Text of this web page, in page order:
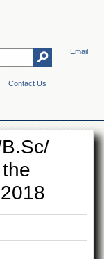
Email
Contact Us